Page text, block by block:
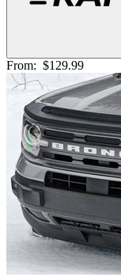
From: $129.99